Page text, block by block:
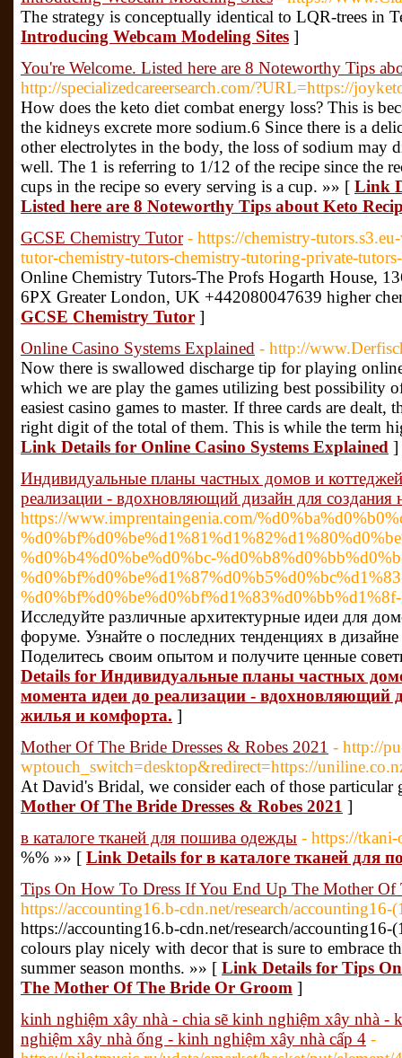
The strategy is conceptually identical to LQR-trees in
Introducing Webcam Modeling Sites ]
You're Welcome. Listed here are 8 Noteworthy Tips
http://specializedcareersearch.com/?URL=https://
How does the keto diet combat energy loss? This is
the kidneys excrete more sodium.6 Since there is a
other electrolytes in the body, the loss of sodium may
well. The 1 is referring to 1/12 of the recipe since the
cups in the recipe so every serving is a cup. »» [ Link
Listed here are 8 Noteworthy Tips about Keto
GCSE Chemistry Tutor - https://chemistry-
tutor-chemistry-tutors-chemistry-tutoring-private-
Online Chemistry Tutors-The Profs Hogarth House,
6PX Greater London, UK +442080047639 higher
GCSE Chemistry Tutor ]
Online Casino Systems Explained - http://
Now there is swallowed discharge tip for playing
which we are play the games utilizing best possibility
easiest casino games to master. If three cards are dealt,
right digit of the total of them. This is while the term
Link Details for Online Casino Systems Explained ]
Индивидуальные планы частных домов и
реализации - вдохновляющий дизайн для
https://www.imprentaingenia.com/
%d0%b4%d0%be%d0%bc-
Исследуйте различные архитектурные идеи для
форуме. Узнайте о последних тенденциях в
Поделитесь своим опытом и получите ценные
Details for Индивидуальные планы частных
момента идеи до реализации - вдохновляющий
жилья и комфорта. ]
Mother Of The Bride Dresses & Robes 2021 - http://
wptouch_switch=desktop&redirect=https://
At David's Bridal, we consider each of those
Mother Of The Bride Dresses & Robes 2021 ]
в каталоге тканей для пошива одежды - https://tkani-
%% »» [ Link Details for в каталоге тканей для
Tips On How To Dress If You End Up The Mother
https://accounting16.b-cdn.net/research/accounting16-
https://accounting16.b-cdn.net/research/
colours play nicely with decor that is sure to embrace
summer season months. »» [ Link Details for Tips
The Mother Of The Bride Or Groom ]
kinh nghiệm xây nhà - chia sẽ kinh nghiệm xây nhà -
nghiệm xây nhà ống - kinh nghiệm xây nhà cấp 4 -